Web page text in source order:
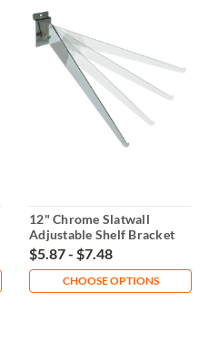
12" Chrome Slatwall
Adjustable Shelf Bracket
$5.87 - $7.48
CHOOSE OPTIONS